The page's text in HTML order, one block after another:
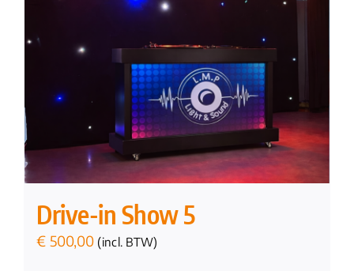
Drive-in Show 5
€ 500,00 (incl. BTW)